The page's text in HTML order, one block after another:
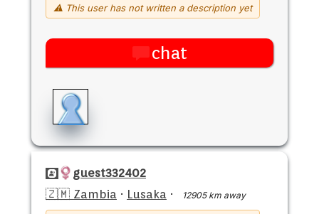
⚠ This user has not written a description yet
chat
guest332402
🇿🇲 Zambia · Lusaka · 12905 km away